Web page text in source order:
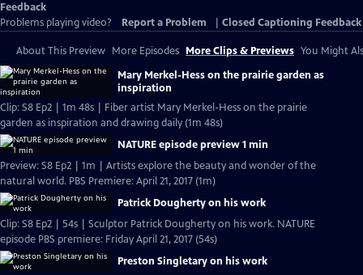
Feedback
Problems playing video?
Report a Problem Closed Captioning Feedback
About This Preview More Episodes More Clips & Previews You Might
Mary Merkel-Hess on the prairie garden as
inspiration
Clip: S8 Ep2 | 1m 48s | Fiber artist Mary Merkel-Hess on the prairie
garden as inspiration and drawing daily (1m 48s)
NATURE episode preview 1 min
Preview: S8 Ep2 | 1m | Artists explore the beauty and wonder of the
natural world. PBS Premiere: April 21, 2017 (1m)
Patrick Dougherty on his work
Clip: S8 Ep2 | 54s | Sculptor Patrick Dougherty on his work. NATURE
episode PBS premiere: Friday April 21, 2017 (54s)
Preston Singletary on his work